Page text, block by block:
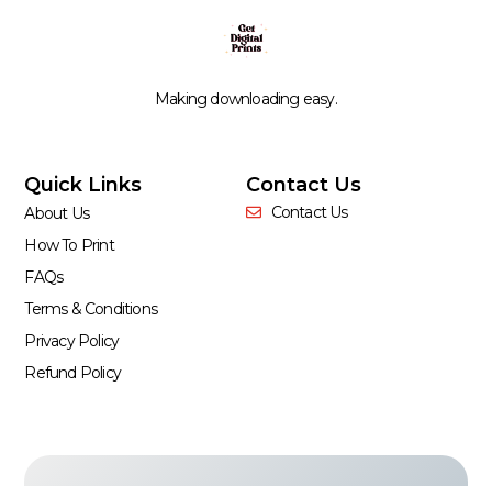
Making downloading easy.
Quick Links
About Us
How To Print
FAQs
Terms & Conditions
Privacy Policy
Refund Policy
Contact Us
Contact Us